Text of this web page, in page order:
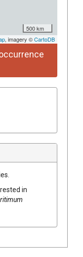
500 km
, imagery ©CartoDB
in